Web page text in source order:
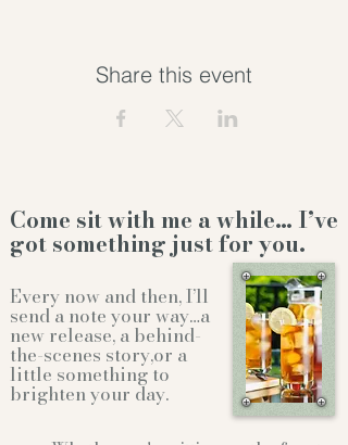
Share this event
Come sit with me a while… I’ve
got something just for you.
Every now and then, I’ll
send a note your way…a
new release, a behind-
the-scenes story,or a
little something to
brighten your day.